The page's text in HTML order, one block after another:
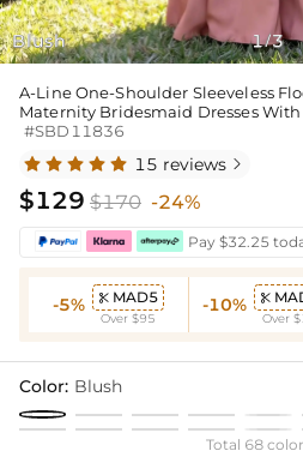
Blush 1/3
A-Line One-Shoulder Sleeveless
Maternity Bridesmaid Dresses With
#SBD11836
15 reviews 
$129 $170 -24%
Pay $32.25
-5%  MAD5
Over $95
-10% 
Over
Color: Blush
Total 68